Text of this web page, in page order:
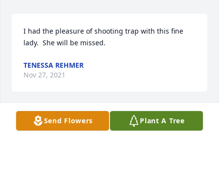
I had the pleasure of shooting trap with this fine
lady.  She will be missed.
TENESSA REHMER
Nov 27, 2021
Lit a candle in memory of Barbara Viola Frederick
Send Flowers Plant A Tree